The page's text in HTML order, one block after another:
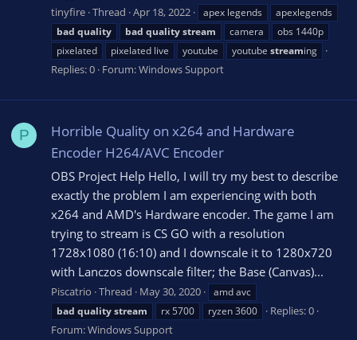
tinyfire Thread Apr 18, 2022 apex legends
apexlegends
bad quality bad qualitystream camera
obs 1440p
pixelated
pixelated live youtube youtube streaming
Replies: 0 Forum:Windows Support
P
Horrible Quality on x264 and Hardware
Encoder H264/AVC Encoder
OBS Project Help Hello, I will try my best to describe
exactly the problem I am experiencing with both
x264 and AMD's Hardware encoder. The game I am
trying to stream is CS GO with a resolution
1728x1080 (16:10) and I downscale it to 1280x720
with Lanczos downscale filter; the Base (Canvas)...
Piscatrio Thread May 30, 2020
amd avc
bad qualitystream rx 5700 ryzen 3600
Replies: 0
Forum:Windows Support